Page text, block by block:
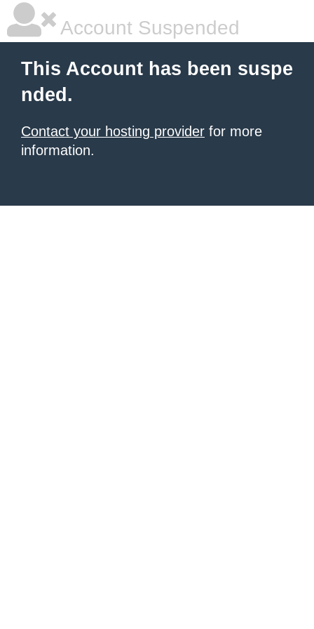
Account Suspended
This Account has been suspe
nded.
Contact your hosting provider for more
information.